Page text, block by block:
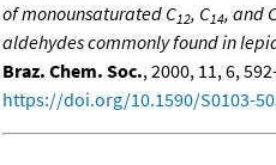
of monounsaturated C12, C14, and
aldehydes commonly found in
Braz. Chem. Soc., 2000, 11, 6,
https://doi.org/10.1590/S0103-